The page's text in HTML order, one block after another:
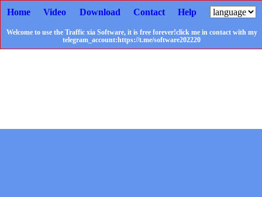
Home Video Download Contact Help
Welcome to use the Traffic xia Software, it is free forever!click me in contact with my
telegram_account:https://t.me/software202220